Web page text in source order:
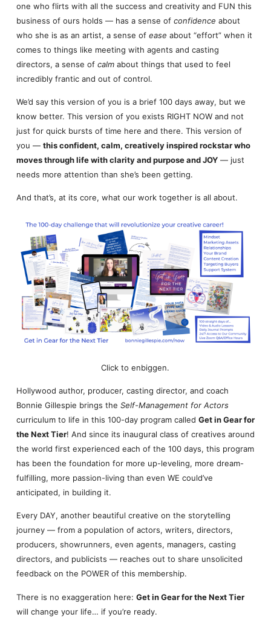
one who flirts with all the success and creativity and FUN this
business of ours holds — has a sense of confidence about
who she is as an artist, a sense of ease about “effort” when it
comes to things like meeting with agents and casting
directors, a sense of calmabout things that used to feel
incredibly frantic and out of control.
We’d say this version of you is a brief 100 days away, but we
know better. This version of you exists RIGHT NOW and not
just for quick bursts of time here and there. This version of
you — this confident, calm, creatively inspired rockstar who
moves through life with clarity and purpose and JOY— just
needs more attention than she’s been getting.
And that’s, at its core, what our work together is all about.
Click to enbiggen.
Hollywood author, producer, casting director, and coach
Bonnie Gillespie brings the Self-Management for Actors
curriculum to life in this 100-day program called Get in Gear for
the Next Tier! And since its inaugural class of creatives around
the world first experienced each of the 100 days, this program
has been the foundation for more up-leveling, more dream-
fulfilling, more passion-living than even WE could’ve
anticipated, in building it.
Every DAY, another beautiful creative on the storytelling
journey — from a population of actors, writers, directors,
producers, showrunners, even agents, managers, casting
directors, and publicists — reaches out to share unsolicited
feedback on the POWER of this membership.
There is no exaggeration here: Get in Gear for the Next Tier
will change your life… if you’re ready.